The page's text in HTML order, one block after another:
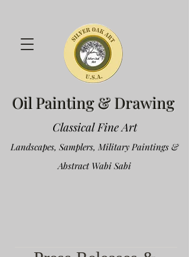
Oil Painting & Drawing
Classical Fine Art
Landscapes, Samplers, Military Paintings &
Abstract Wabi Sabi